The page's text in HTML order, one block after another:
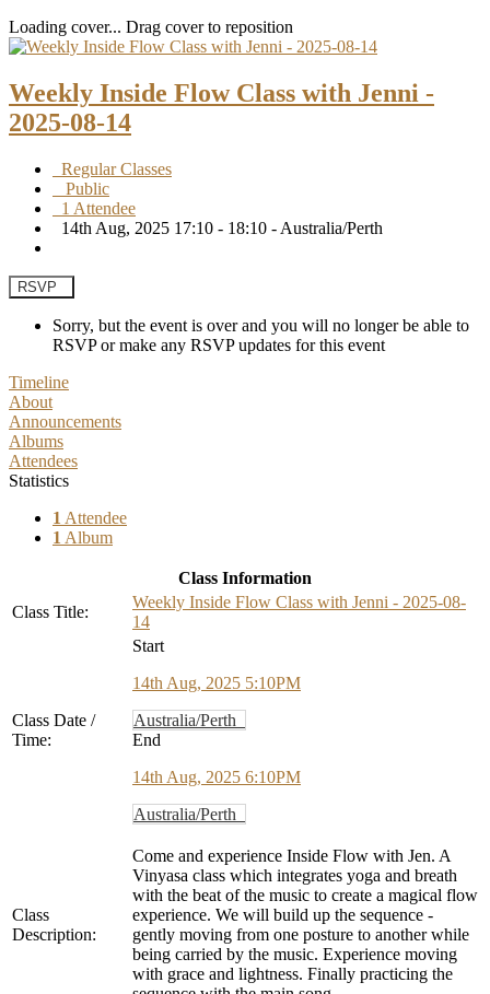
Loading cover... Drag cover to reposition
Weekly Inside Flow Class with Jenni -
2025-08-14
Regular Classes
Public
1 Attendee
14th Aug, 2025 17:10 - 18:10 - Australia/Perth
RSVP
Sorry, but the event is over and you will no longer be able to
RSVP or make any RSVP updates for this event
Timeline
About
Announcements
Albums
Attendees
Statistics
1 Attendee
1 Album
Class Information
Class Title:
Weekly Inside Flow Class with Jenni - 2025-08-
14
Class Date /
Time:
Start
14th Aug, 2025 5:10PM
Australia/Perth
End
14th Aug, 2025 6:10PM
Australia/Perth
Class
Description:
Come and experience Inside Flow with Jen. A
Vinyasa class which integrates yoga and breath
with the beat of the music to create a magical flow
experience. We will build up the sequence -
gently moving from one posture to another while
being carried by the music. Experience moving
with grace and lightness. Finally practicing the